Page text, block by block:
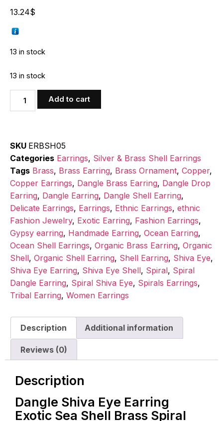
13.24$
13 in stock
13 in stock
Add to cart
SKU ERBSH05
Categories Earrings, Silver & Brass Shell Earrings
Tags Brass, Brass Earring, Brass Ornament, Copper,
Copper Earrings, Dangle Brass Earring, Dangle Drop
Earring, Dangle Earring, Dangle Shell Earring,
Delicate Earrings, Earrings, Ethnic Earrings, ethnic
Fashion Jewelry, Exotic Earring, Fashion Earrings,
Gypsy earring, Handmade Earring, Ocean Earring,
Ocean Shell Earrings, Organic Brass Earring, Organic
Shell, Organic Shell Earring, Shell Earring, Shiva Eye,
Shiva Eye Earring, Shiva Eye Shell, Spiral, Spiral
Dangle Earring, Spiral Shiva Eye, Spirals Earrings,
Tribal Earring, Women Earrings
Description Additional information
Reviews (0)
Description
Dangle Shiva Eye Earring
Exotic Sea Shell Brass Spiral